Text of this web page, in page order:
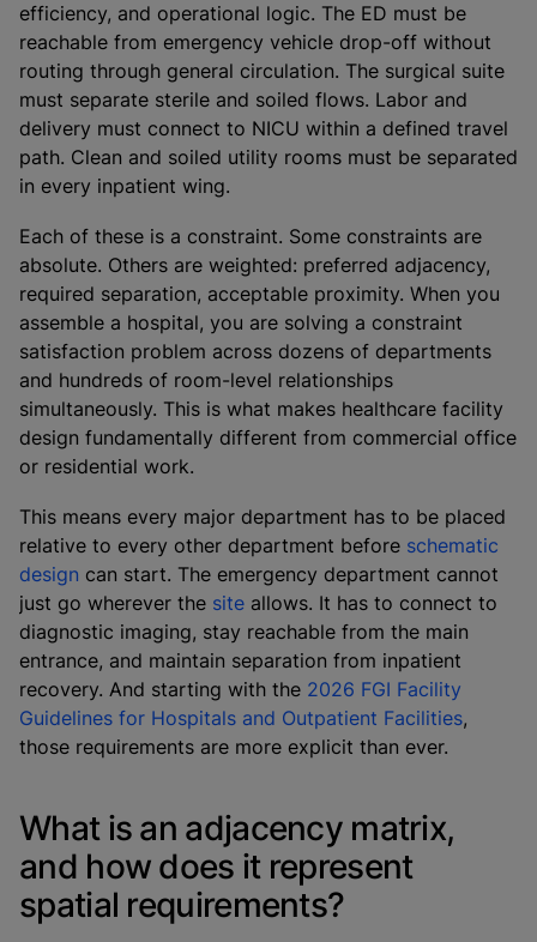
efficiency, and operational logic. The ED must be
reachable from emergency vehicle drop-off without
routing through general circulation. The surgical suite
must separate sterile and soiled flows. Labor and
delivery must connect to NICU within a defined travel
path. Clean and soiled utility rooms must be separated
in every inpatient wing.
Each of these is a constraint. Some constraints are
absolute. Others are weighted: preferred adjacency,
required separation, acceptable proximity. When you
assemble a hospital, you are solving a constraint
satisfaction problem across dozens of departments
and hundreds of room-level relationships
simultaneously. This is what makes healthcare facility
design fundamentally different from commercial office
or residential work.
This means every major department has to be placed
relative to every other department before schematic
design can start. The emergency department cannot
just go wherever the site allows. It has to connect to
diagnostic imaging, stay reachable from the main
entrance, and maintain separation from inpatient
recovery. And starting with the 2026 FGI Facility
Guidelines for Hospitals and Outpatient Facilities,
those requirements are more explicit than ever.
What is an adjacency matrix,
and how does it represent
spatial requirements?